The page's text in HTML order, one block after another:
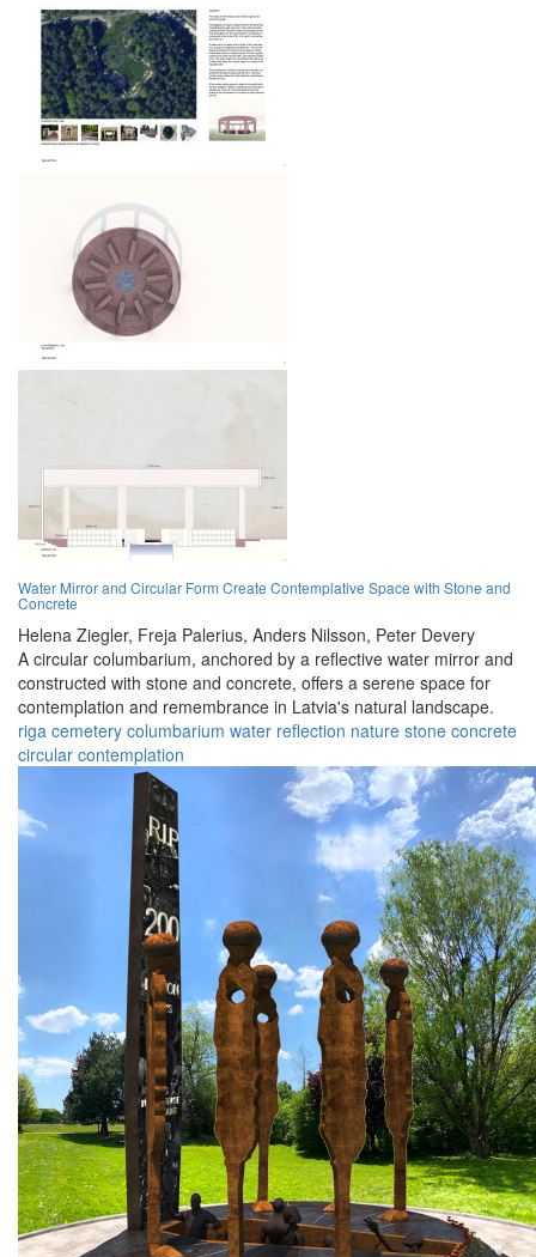
Water Mirror and Circular Form Create Contemplative Space with Stone and
Concrete
Helena Ziegler, Freja Palerius, Anders Nilsson, Peter Devery
A circular columbarium, anchored by a reflective water mirror and
constructed with stone and concrete, offers a serene space for
contemplation and remembrance in Latvia's natural landscape.
riga cemetery columbarium water reflection nature stone concrete
circular contemplation